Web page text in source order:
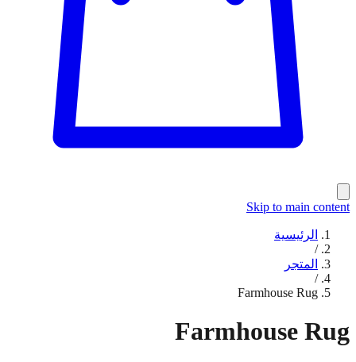
Skip to main content
الرئيسية
/
المتجر
/
Farmhouse Rug
Farmhouse Rug